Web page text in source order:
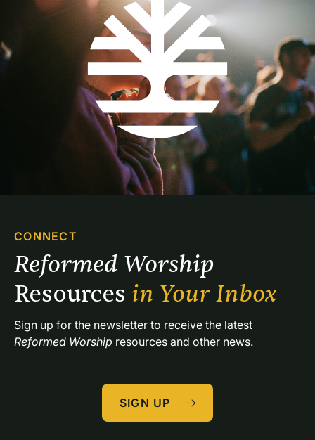
CONNECT
Resources in Your Inbox
Reformed Worship resources and other news.
SIGN UP